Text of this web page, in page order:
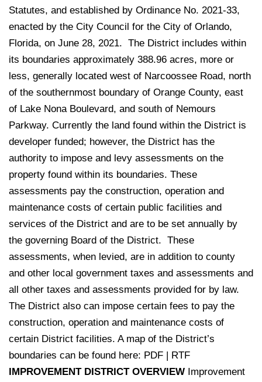
Statutes, and established by Ordinance No. 2021-33,
enacted by the City Council for the City of Orlando,
Florida, on June 28, 2021. The District includes within
its boundaries approximately 388.96 acres, more or
less, generally located west of Narcoossee Road, north
of the southernmost boundary of Orange County, east
of Lake Nona Boulevard, and south of Nemours
Parkway. Currently the land found within the District is
developer funded; however, the District has the
authority to impose and levy assessments on the
property found within its boundaries. These
assessments pay the construction, operation and
maintenance costs of certain public facilities and
services of the District and are to be set annually by
the governing Board of the District. These
assessments, when levied, are in addition to county
and other local government taxes and assessments and
all other taxes and assessments provided for by law.
The District also can impose certain fees to pay the
construction, operation and maintenance costs of
certain District facilities. A map of the District’s
boundaries can be found here: PDF | RTF
IMPROVEMENT DISTRICT OVERVIEW Improvement